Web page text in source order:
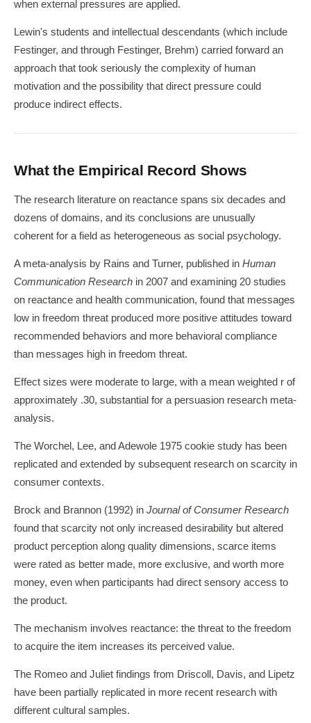
when external pressures are applied.
Lewin's students and intellectual descendants (which include
Festinger, and through Festinger, Brehm) carried forward an
approach that took seriously the complexity of human
motivation and the possibility that direct pressure could
produce indirect effects.
What the Empirical Record Shows
The research literature on reactance spans six decades and
dozens of domains, and its conclusions are unusually
coherent for a field as heterogeneous as social psychology.
A meta-analysis by Rains and Turner, published in Human
Communication Research in 2007 and examining 20 studies
on reactance and health communication, found that messages
low in freedom threat produced more positive attitudes toward
recommended behaviors and more behavioral compliance
than messages high in freedom threat.
Effect sizes were moderate to large, with a mean weighted r of
approximately .30, substantial for a persuasion research meta-
analysis.
The Worchel, Lee, and Adewole 1975 cookie study has been
replicated and extended by subsequent research on scarcity in
consumer contexts.
Brock and Brannon (1992) in Journal of Consumer Research
found that scarcity not only increased desirability but altered
product perception along quality dimensions, scarce items
were rated as better made, more exclusive, and worth more
money, even when participants had direct sensory access to
the product.
The mechanism involves reactance: the threat to the freedom
to acquire the item increases its perceived value.
The Romeo and Juliet findings from Driscoll, Davis, and Lipetz
have been partially replicated in more recent research with
different cultural samples.